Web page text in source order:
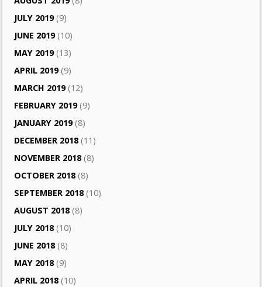
JULY 2019(9)
JUNE 2019(10)
MAY 2019(13)
APRIL 2019(9)
MARCH 2019(12)
FEBRUARY 2019(9)
JANUARY 2019(8)
DECEMBER 2018(11)
NOVEMBER 2018(8)
OCTOBER 2018(8)
SEPTEMBER 2018(10)
AUGUST 2018(8)
JULY 2018(10)
JUNE 2018(8)
MAY 2018(9)
APRIL 2018(10)